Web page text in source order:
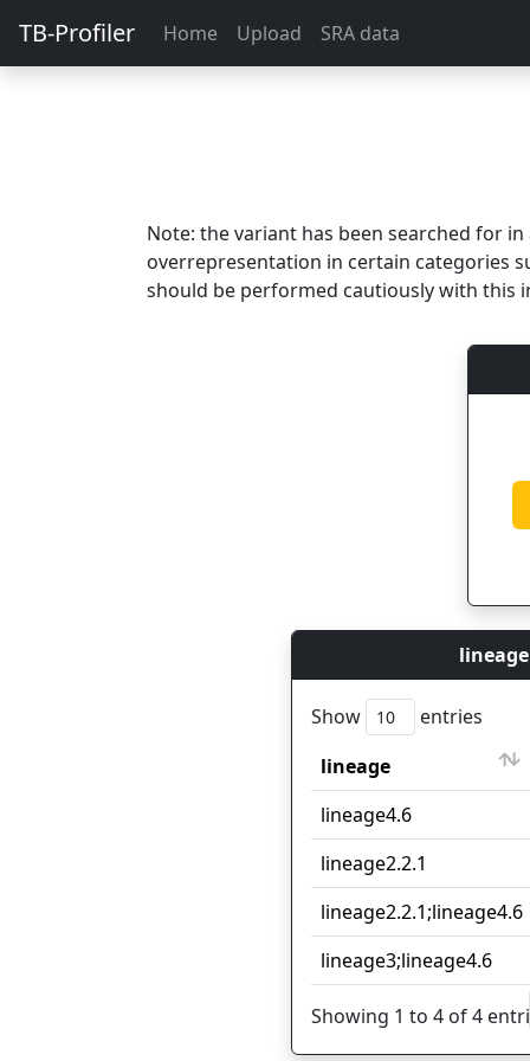
TB-Profiler Home Upload SRA data
Note: the variant has been searched for
overrepresentation in certain categories
should be performed cautiously with this
Show
entries
lineage
lineage
lineage4.6
lineage2.2.1
lineage2.2.1;lineage4.6
lineage3;lineage4.6
Showing 1 to 4 of 4